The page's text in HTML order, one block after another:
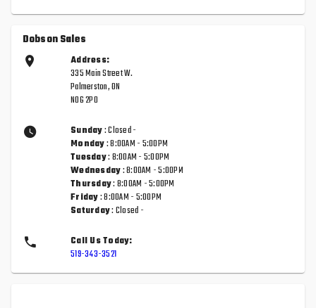
Dobson Sales
Address:
335 Main Street W.
Palmerston, ON
N0G 2P0
Sunday: Closed -
Monday: 8:00AM - 5:00PM
Tuesday: 8:00AM - 5:00PM
Wednesday: 8:00AM - 5:00PM
Thursday: 8:00AM - 5:00PM
Friday: 8:00AM - 5:00PM
Saturday: Closed -
Call Us Today:
519-343-3521